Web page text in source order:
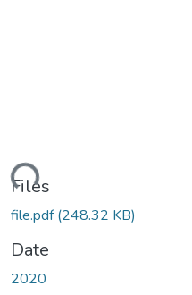
Files
file.pdf(248.32 KB)
Date
2020